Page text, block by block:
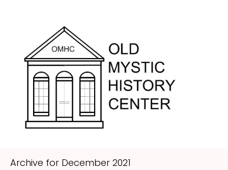
Archive for December 2021